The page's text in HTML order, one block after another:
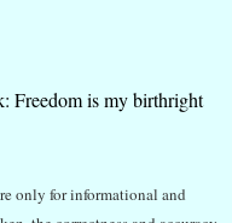
Freedom is my birthright
only for informational and